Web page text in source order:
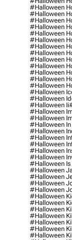
#halloween
#halloween
#halloween
#halloween
#halloween
#halloween
#halloween
#halloween
#halloween
#halloween
#halloween
#halloween
#halloween
#halloween
#halloween
#halloween Ii
#halloween
#halloween
#halloween In
#halloween
#halloween
#halloween
#halloween
#halloween
#halloween Is
#halloween
#halloween
#halloween
#halloween
#halloween
#halloween
#halloween
#halloween
#halloween
#halloween
#halloween